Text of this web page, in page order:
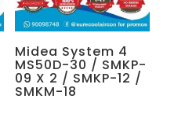
Midea System 4
MS50D-30 / SMKP-
09 X 2 / SMKP-12 /
SMKM-18